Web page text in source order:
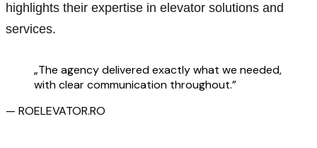
highlights their expertise in elevator solutions and
services.
„The agency delivered exactly what we needed,
with clear communication throughout.”
— ROELEVATOR.RO